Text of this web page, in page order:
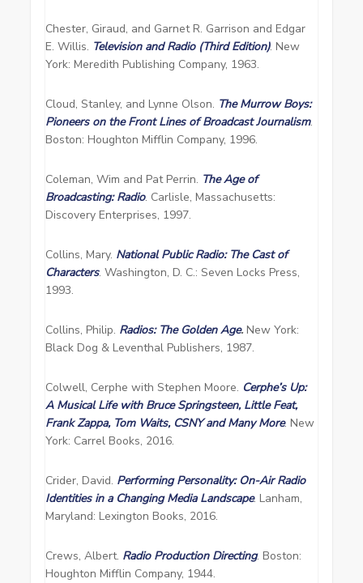
Chester, Giraud, and Garnet R. Garrison and Edgar
E. Willis. Television and Radio (Third Edition). New
York: Meredith Publishing Company, 1963.
Cloud, Stanley, and Lynne Olson. The Murrow Boys:
Pioneers on the Front Lines of Broadcast Journalism.
Boston: Houghton Mifflin Company, 1996.
Coleman, Wim and Pat Perrin. The Age of
Broadcasting: Radio. Carlisle, Massachusetts:
Discovery Enterprises, 1997.
Collins, Mary. National Public Radio: The Cast of
Characters. Washington, D. C.: Seven Locks Press,
1993.
Collins, Philip. Radios: The Golden Age.New York:
Black Dog & Leventhal Publishers, 1987.
Colwell, Cerphe with Stephen Moore. Cerphe’s Up:
A Musical Life with Bruce Springsteen, Little Feat,
Frank Zappa, Tom Waits, CSNY and Many More. New
York: Carrel Books, 2016.
Crider, David. Performing Personality: On-Air Radio
Identities in a Changing Media Landscape. Lanham,
Maryland: Lexington Books, 2016.
Crews, Albert. Radio Production Directing. Boston:
Houghton Mifflin Company, 1944.